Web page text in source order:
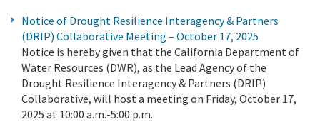
Notice of Drought Resilience Interagency & Partners
(DRIP) Collaborative Meeting – October 17, 2025
Notice is hereby given that the California Department of
Water Resources (DWR), as the Lead Agency of the
Drought Resilience Interagency & Partners (DRIP)
Collaborative, will host a meeting on Friday, October 17,
2025 at 10:00 a.m.-5:00 p.m.